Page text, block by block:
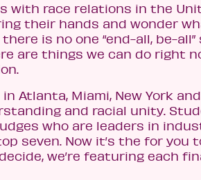
with race relations in the
their hands and wonder
is no one “end-all, be-
are things we can do right
Atlanta, Miami, New York
and racial unity.
who are leaders in
seven. Now it’s the for you
we’re featuring each